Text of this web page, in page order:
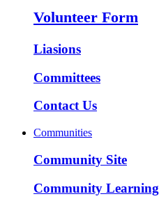
Volunteer Form
Liasions
Committees
Contact Us
Communities
Community Site
Community Learning